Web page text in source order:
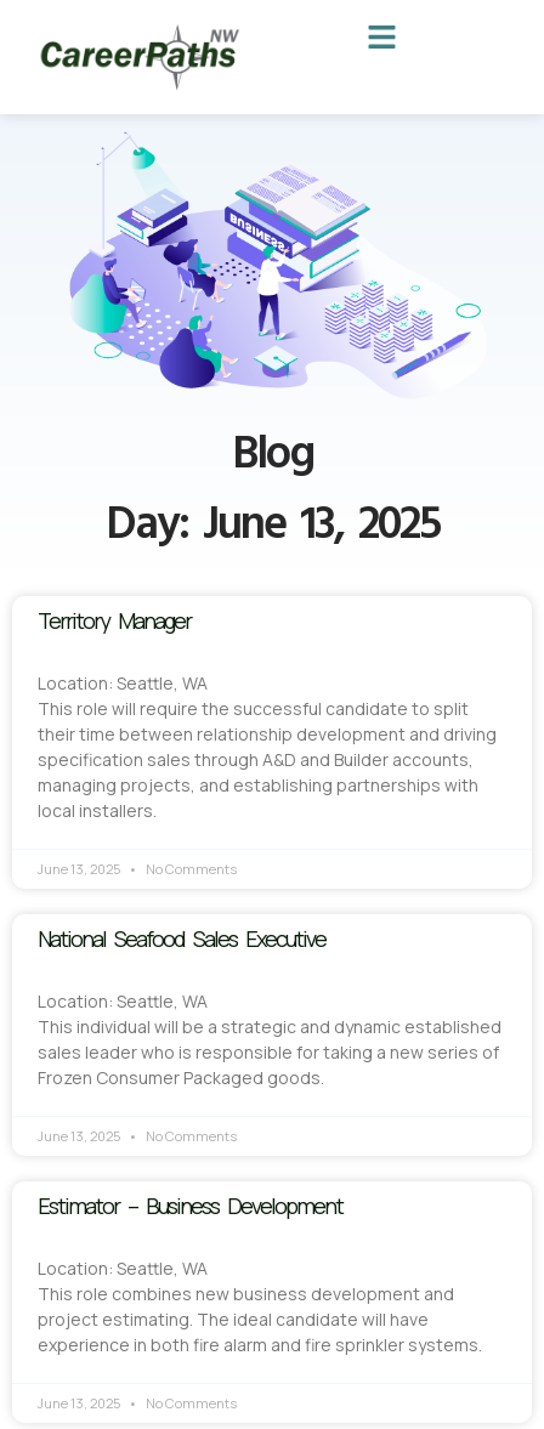
Blog
Day: June 13, 2025
Territory Manager
Location: Seattle, WA
This role will require the successful candidate to split
their time between relationship development and driving
specification sales through A&D and Builder accounts,
managing projects, and establishing partnerships with
local installers.
June 13, 2025 No Comments
National Seafood Sales Executive
Location: Seattle, WA
This individual will be a strategic and dynamic established
sales leader who is responsible for taking a new series of
Frozen Consumer Packaged goods.
June 13, 2025 No Comments
Estimator – Business Development
Location: Seattle, WA
This role combines new business development and
project estimating. The ideal candidate will have
experience in both fire alarm and fire sprinkler systems.
June 13, 2025 No Comments